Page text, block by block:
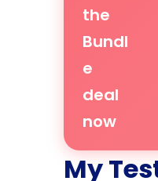
the
Bundl
e
deal
now
My